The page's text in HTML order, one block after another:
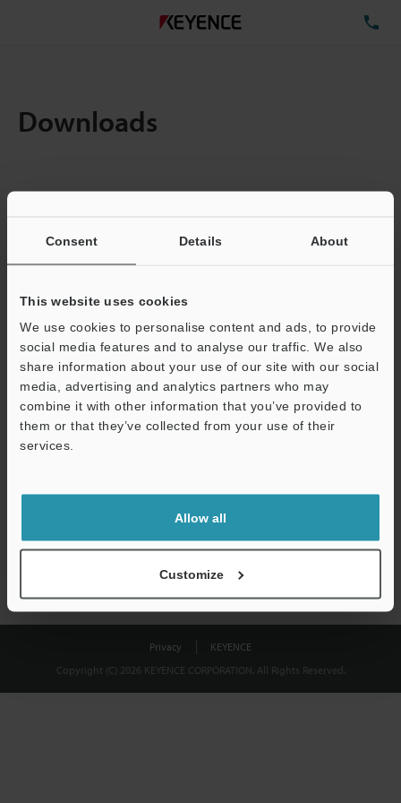
Consent Details About
This website uses cookies
We use cookies to personalise content and ads, to provide
social media features and to analyse our traffic. We also
share information about your use of our site with our social
media, advertising and analytics partners who may
combine it with other information that you’ve provided to
them or that they’ve collected from your use of their
services.
Allow all
Customize
Downloads
Total File Size :
Business E-mail Address(required)
Download
shared.
Privacy
KEYENCE
Copyright (C) 2026 KEYENCE CORPORATION. All Rights Reserved.